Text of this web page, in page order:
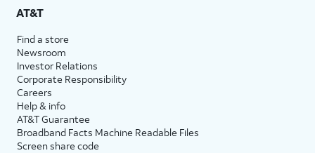
AT&T
Find a store
Newsroom
Investor Relations
Corporate Responsibility
Careers
Help & info
AT&T Guarantee
Broadband Facts Machine Readable Files
Screen share code